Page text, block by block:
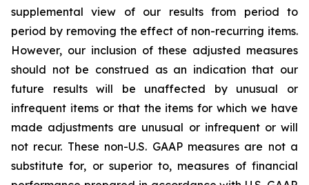
supplemental view of our results from period to
period by removing the effect of non-recurring items.
However, our inclusion of these adjusted measures
should not be construed as an indication that our
future results will be unaffected by unusual or
infrequent items or that the items for which we have
made adjustments are unusual or infrequent or will
not recur. These non-U.S. GAAP measures are not a
substitute for, or superior to, measures of financial